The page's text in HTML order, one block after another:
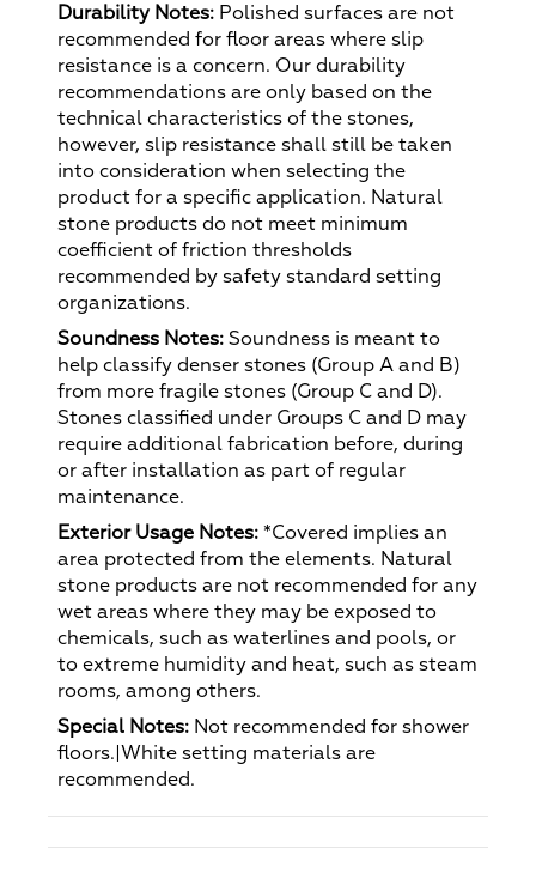
Durability Notes: Polished surfaces are not
recommended for floor areas where slip
resistance is a concern. Our durability
recommendations are only based on the
technical characteristics of the stones,
however, slip resistance shall still be taken
into consideration when selecting the
product for a specific application. Natural
stone products do not meet minimum
coefficient of friction thresholds
recommended by safety standard setting
organizations.
Soundness Notes: Soundness is meant to
help classify denser stones (Group A and B)
from more fragile stones (Group C and D).
Stones classified under Groups C and D may
require additional fabrication before, during
or after installation as part of regular
maintenance.
Exterior Usage Notes: *Covered implies an
area protected from the elements. Natural
stone products are not recommended for any
wet areas where they may be exposed to
chemicals, such as waterlines and pools, or
to extreme humidity and heat, such as steam
rooms, among others.
Special Notes: Not recommended for shower
floors.|White setting materials are
recommended.